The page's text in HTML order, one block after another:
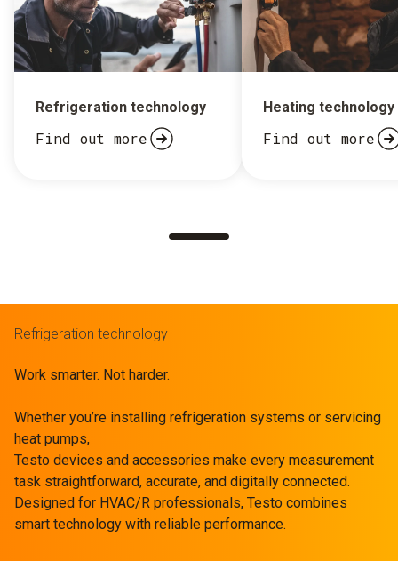
Refrigeration technology
Find out more
Heating technology
Find out more
Refrigeration technology
Work smarter. Not harder.
Whether you’re installing refrigeration systems or servicing
heat pumps,
Testo devices and accessories make every measurement
task straightforward, accurate, and digitally connected.
Designed for HVAC/R professionals, Testo combines
smart technology with reliable performance.